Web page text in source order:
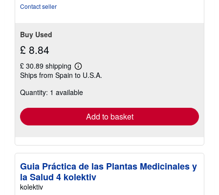
Contact seller
Buy Used
£ 8.84
£ 30.89 shipping
Learn
more
shipping
Ships from Spain to U.S.A.
Quantity: 1 available
Add to basket
Guia Práctica de las Plantas Medicinales y
la Salud 4 kolektiv
kolektiv